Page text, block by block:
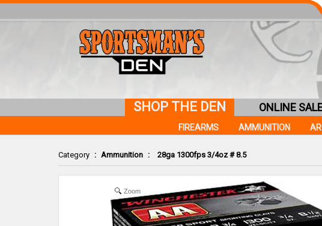
Category : Ammunition : 28ga 1300fps 3/4oz # 8.5
Zoom
SHOP THE DEN
FIREARMS AMMUNITION
ONLINE